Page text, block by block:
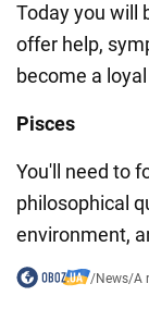
Today you will
offer help,
become a
Pisces
You'll need to
philosophical
environment,
/News/A